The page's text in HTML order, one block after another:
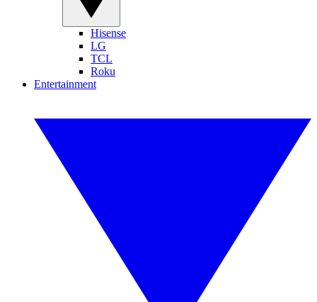
Hisense
LG
TCL
Roku
Entertainment